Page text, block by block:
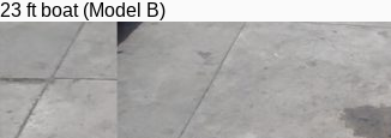
23 ft boat (Model B)